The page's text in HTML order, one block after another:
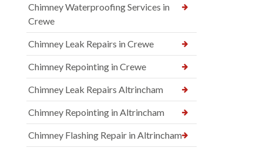
Chimney Waterproofing Services in
Crewe
Chimney Leak Repairs in Crewe
Chimney Repointing in Crewe
Chimney Leak Repairs Altrincham
Chimney Repointing in Altrincham
Chimney Flashing Repair in Altrincham